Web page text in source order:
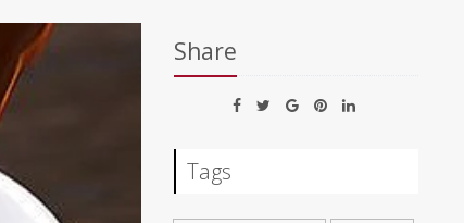
Share
Tags